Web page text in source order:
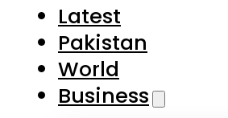
Latest
Pakistan
World
Business